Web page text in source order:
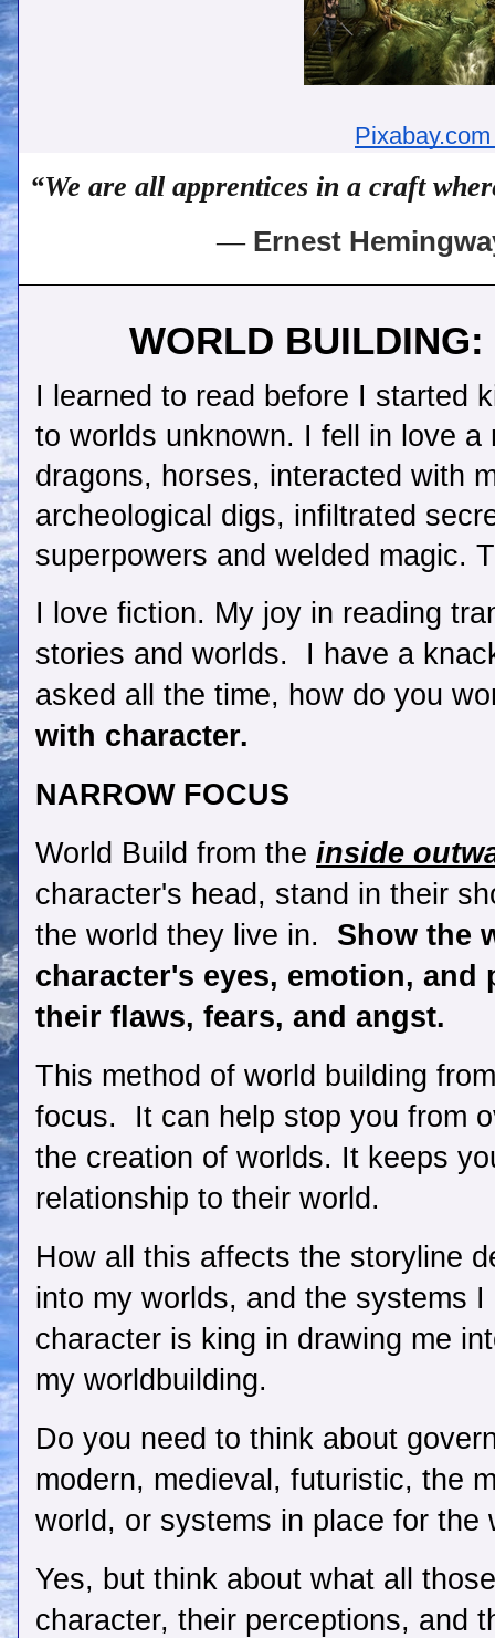
“We are all apprentices in a craft
― Ernest
WORLD
I learned to read before I started
to worlds unknown. I fell in love
dragons, horses, interacted with
archeological digs, infiltrated
superpowers and welded magic.
I love fiction. My joy in reading
stories and worlds.  I have a
asked all the time, how do you
with character.
NARROW FOCUS
World Build from the inside
character's head, stand in their
the world they live in.
Show the
character's eyes, emotion,
their flaws, fears, and angst.
This method of world building
focus.  It can help stop you from
the creation of worlds. It keeps
relationship to their world.
How all this affects the storyline
into my worlds, and the systems
character is king in drawing me
my worldbuilding.
Do you need to think about
modern, medieval, futuristic, the
world, or systems in place for
Yes, but think about what all
character, their perceptions, and